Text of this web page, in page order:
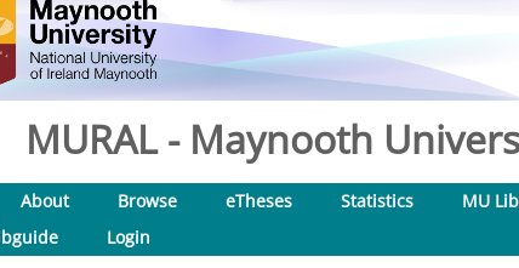
MURAL - Maynooth
About Browse eTheses Statistics MU
Login